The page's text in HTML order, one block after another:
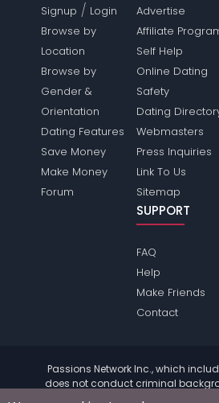
Signup / Login
Browse by
Location
Browse by
Gender &
Orientation
Dating Features
Save Money
Make Money
Forum
Advertise
Affiliate
Self Help
Online Dating
Safety
Dating
Webmasters
Press Inquiries
Link To Us
Sitemap
SUPPORT
FAQ
Help
Make Friends
Contact
Passions Network Inc., which
does not conduct criminal